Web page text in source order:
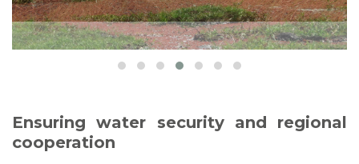
Ensuring water security and regional
cooperation